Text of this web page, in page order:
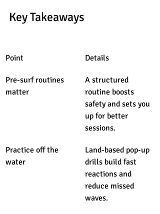
Key Takeaways
Point Details
Pre-surf routines
matter
A structured
routine boosts
safety and sets you
up for better
sessions.
Practice off the
water
Land-based pop-up
drills build fast
reactions and
reduce missed
waves.